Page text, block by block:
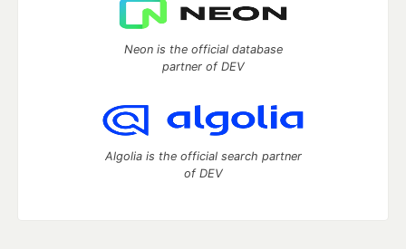
Neon is the official database
partner of DEV
Algolia is the official search partner
of DEV